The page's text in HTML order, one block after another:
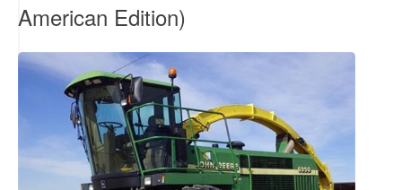
American Edition)